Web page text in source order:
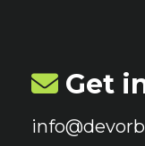
Get